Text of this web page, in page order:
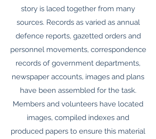
story is laced together from many
sources. Records as varied as annual
defence reports, gazetted orders and
personnel movements, correspondence
records of government departments,
newspaper accounts, images and plans
have been assembled for the task.
Members and volunteers have located
images, compiled indexes and
produced papers to ensure this material